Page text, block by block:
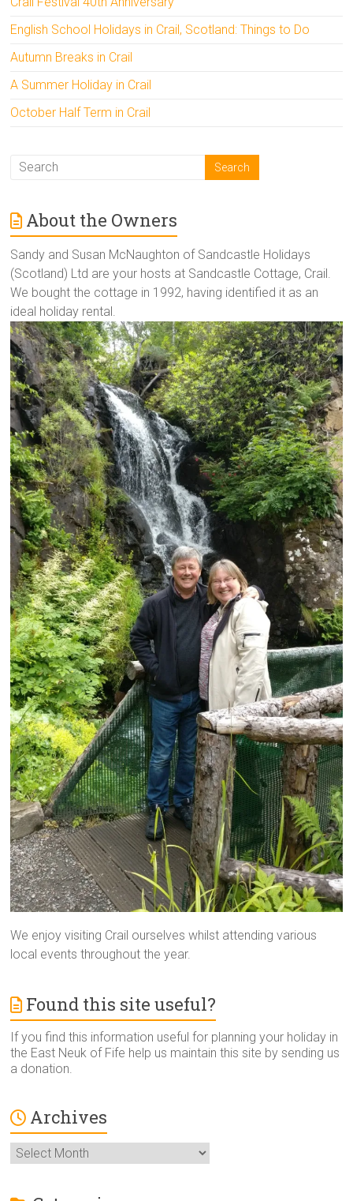
English School Holidays in Crail, Scotland: Things to Do
Autumn Breaks in Crail
A Summer Holiday in Crail
October Half Term in Crail
About the Owners
Sandy and Susan McNaughton of Sandcastle Holidays
(Scotland) Ltd are your hosts at Sandcastle Cottage, Crail.
We bought the cottage in 1992, having identified it as an
ideal holiday rental.
We enjoy visiting Crail ourselves whilst attending various
local events throughout the year.
Found this site useful?
If you find this information useful for planning your holiday in
the East Neuk of Fife help us maintain this site by sending us
a donation.
Archives
Archives